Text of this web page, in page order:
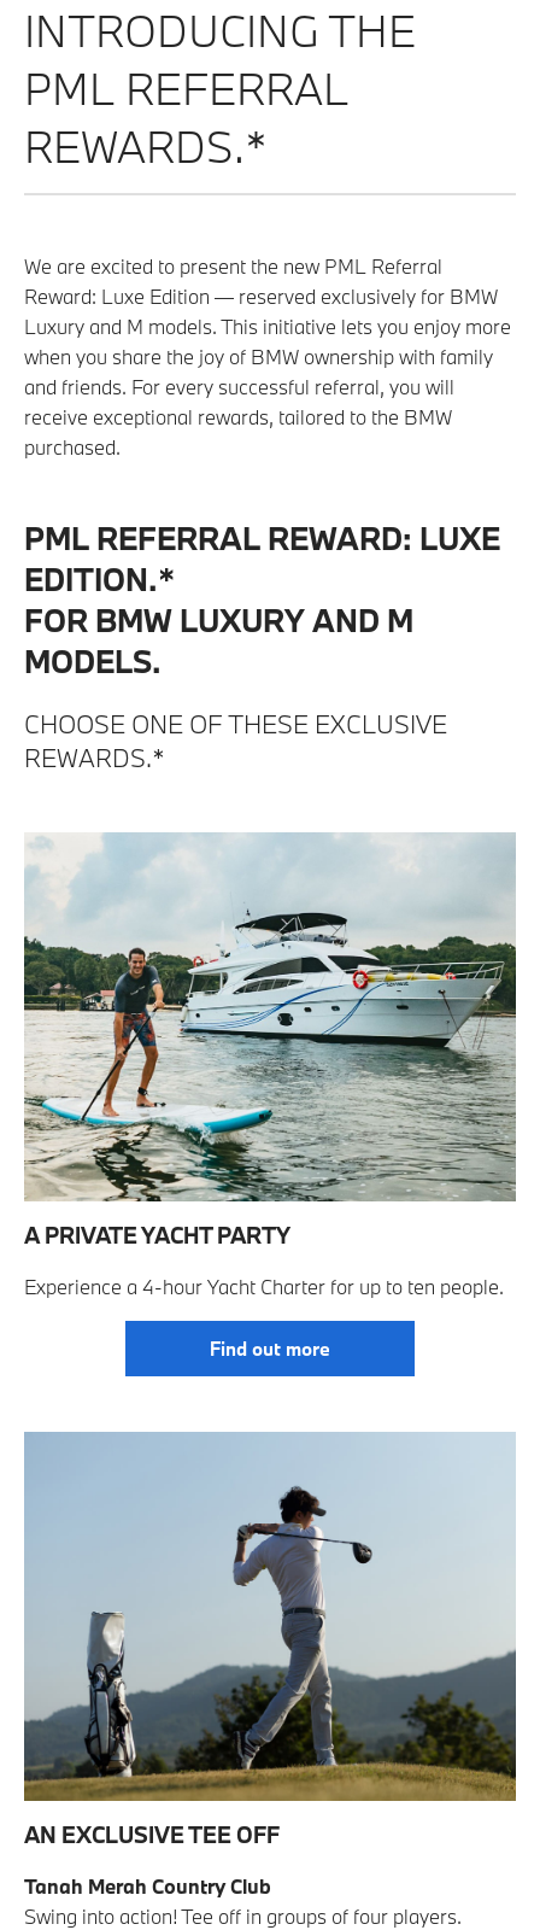
INTRODUCING THE
PML REFERRAL
REWARDS.*
We are excited to present the new PML Referral
Reward: Luxe Edition — reserved exclusively for BMW
Luxury and M models. This initiative lets you enjoy more
when you share the joy of BMW ownership with family
and friends. For every successful referral, you will
receive exceptional rewards, tailored to the BMW
purchased.
PML REFERRAL REWARD: LUXE
EDITION.*
FOR BMW LUXURY AND M
MODELS.
CHOOSE ONE OF THESE EXCLUSIVE
REWARDS.*
A PRIVATE YACHT PARTY
Experience a 4-hour Yacht Charter for up to ten people.
Find out more
AN EXCLUSIVE TEE OFF
Tanah Merah Country Club
Swing into action! Tee off in groups of four players.